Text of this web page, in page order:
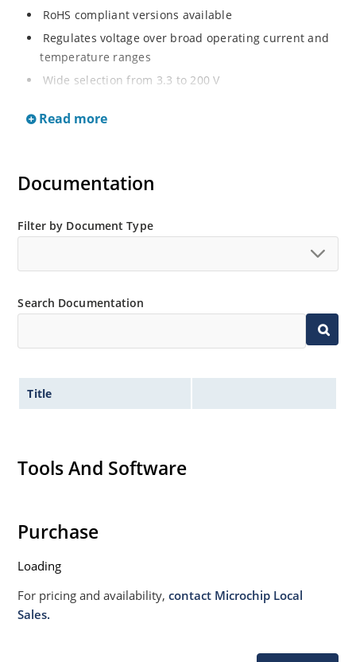
RoHS compliant versions available
Regulates voltage over broad operating current and
temperature ranges
Wide selection from 3.3 to 200 V
Withstands high surge stresses
heat sinking
STD-020B with no dry pack required.
Read more
Documentation
Filter by Document Type
Search Documentation
Title
Tools And Software
Purchase
Loading
For pricing and availability,contact Microchip Local
Sales.